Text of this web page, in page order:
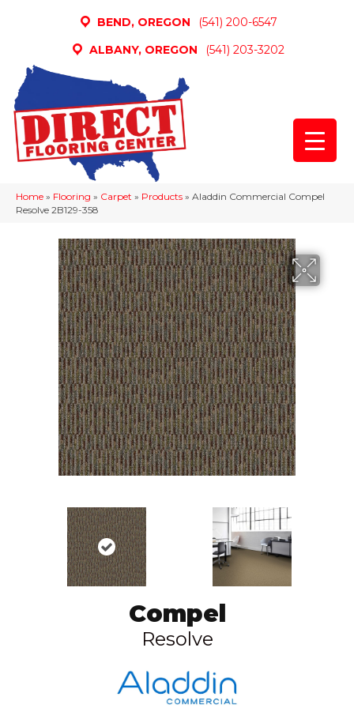
BEND, OREGON
(541) 200-6547
ALBANY, OREGON
(541) 203-3202
Home » Flooring » Carpet » Products » Aladdin Commercial Compel
Resolve 2B129-358
Compel
Resolve